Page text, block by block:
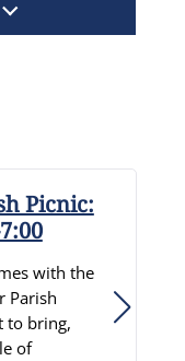
Picnic:
with the
Parish
to bring,
of